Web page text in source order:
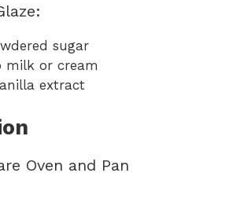
sugar
milk or cream
extract
Oven and Pan